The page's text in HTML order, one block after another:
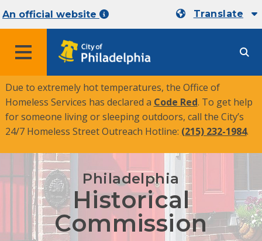
An official website Translate
MENU
Due to extremely hot temperatures, the Office of
Homeless Services has declared a Code Red. To get help
for someone living or sleeping outdoors, call the City’s
24/7 Homeless Street Outreach Hotline: (215) 232-1984.
Philadelphia
Historical
Commission